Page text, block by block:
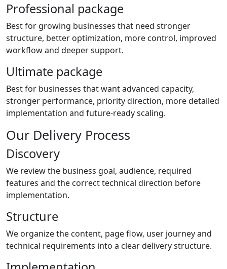
Professional package
Best for growing businesses that need stronger
structure, better optimization, more control, improved
workflow and deeper support.
Ultimate package
Best for businesses that want advanced capacity,
stronger performance, priority direction, more detailed
implementation and future-ready scaling.
Our Delivery Process
Discovery
We review the business goal, audience, required
features and the correct technical direction before
implementation.
Structure
We organize the content, page flow, user journey and
technical requirements into a clear delivery structure.